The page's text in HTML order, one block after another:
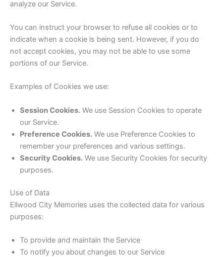
analyze our Service.
You can instruct your browser to refuse all cookies or to
indicate when a cookie is being sent. However, if you do
not accept cookies, you may not be able to use some
portions of our Service.
Examples of Cookies we use:
Session Cookies. We use Session Cookies to operate
our Service.
Preference Cookies. We use Preference Cookies to
remember your preferences and various settings.
Security Cookies. We use Security Cookies for security
purposes.
Use of Data
Ellwood City Memories uses the collected data for various
purposes:
To provide and maintain the Service
To notify you about changes to our Service